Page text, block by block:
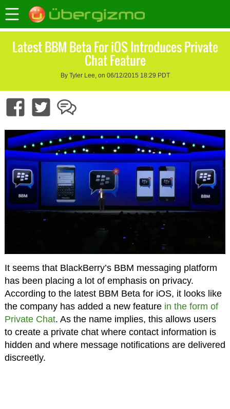
Latest BBM Beta For iOS Introduces Private
Chat Feature
By Tyler Lee, on 06/12/2015 18:29 PDT
It seems that BlackBerry’s BBM messaging platform
has been placing a lot of emphasis on privacy.
According to the latest BBM Beta for iOS, it looks like
the company has added a new feature in the form of
Private Chat. As the name implies, this allows users
to create a private chat where contact information is
hidden and where message notifications are delivered
discreetly.